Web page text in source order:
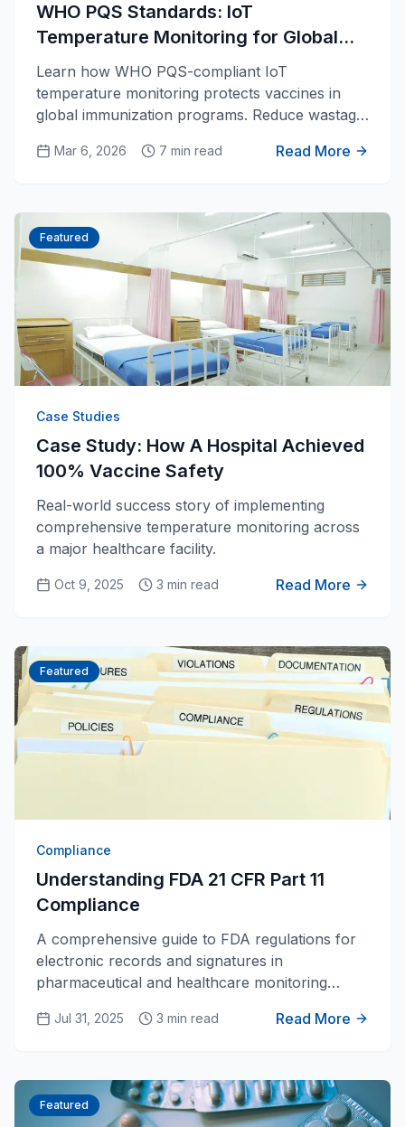
WHO PQS Standards: IoT
Temperature Monitoring for Global
Vaccine Programs
Learn how WHO PQS-compliant IoT
temperature monitoring protects vaccines in
global immunization programs. Reduce wastage
Mar 6, 2026 7 min read Read More
Featured
Case Studies
Case Study: How A Hospital Achieved
100% Vaccine Safety
Real-world success story of implementing
comprehensive temperature monitoring across
a major healthcare facility.
Oct 9, 2025 3 min read Read More
Featured
Compliance
Understanding FDA 21 CFR Part 11
Compliance
A comprehensive guide to FDA regulations for
electronic records and signatures in
pharmaceutical and healthcare monitoring
Jul 31, 2025 3 min read Read More
Featured